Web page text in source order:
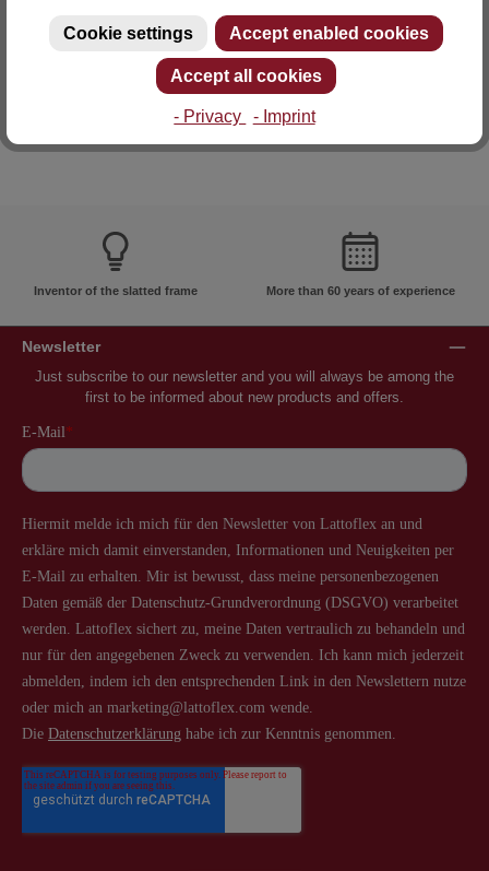
Fax: +49 (0)4761 979-161
E-mail: info@lattoflex.com
Inventor of the slatted frame More than 60 years of experience
Newsletter
Just subscribe to our newsletter and you will always be among the
first to be informed about new products and offers.
Cookie settings Accept enabled cookies
Accept all cookies
- Privacy - Imprint